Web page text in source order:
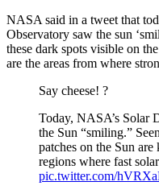
NASA said in a tweet that
Observatory saw the sun
these dark spots visible on
are the areas from where
Say cheese! ?
Today, NASA’s Solar
the Sun “smiling.”
patches on the Sun
regions where fast
pic.twitter.com/